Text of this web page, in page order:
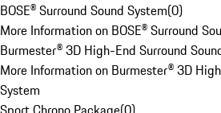
BOSE® Surround Sound System(0)
More Information on BOSE® Surround
Burmester® 3D High-End Surround
More Information on Burmester® 3D
System